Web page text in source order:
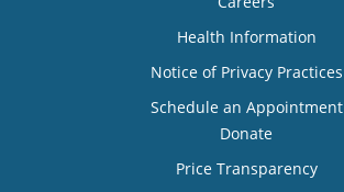
Health Information
Notice of Privacy Practices
Schedule an Appointment
Donate
Price Transparency